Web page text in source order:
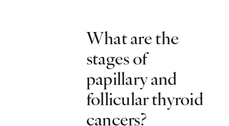
What are the
stages of
papillary and
follicular thyroid
cancers?